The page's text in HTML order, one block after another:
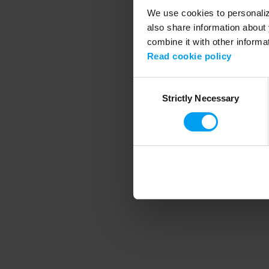
We use cookies to
also share information
combine it with other
Read cookie policy
SelectionStrictly Necessary
Application